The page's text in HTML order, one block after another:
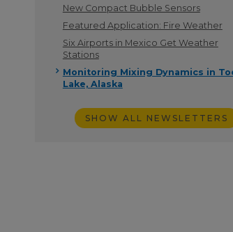
New Compact Bubble Sensors
Featured Application: Fire Weather
Six Airports in Mexico Get Weather
Stations
Monitoring Mixing Dynamics in
Lake, Alaska
SHOW ALL NEWSLETTERS